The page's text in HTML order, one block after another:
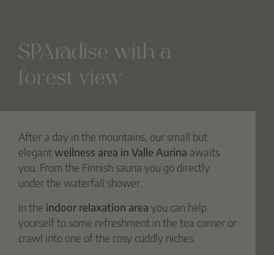
SPAradise with a
forest view
After a day in the mountains, our small but
elegant wellness area in Valle Aurina awaits
you. From the Finnish sauna you go directly
under the waterfall shower.
In the indoor relaxation area you can help
yourself to some refreshment in the tea corner or
crawl into one of the cosy cuddly niches.